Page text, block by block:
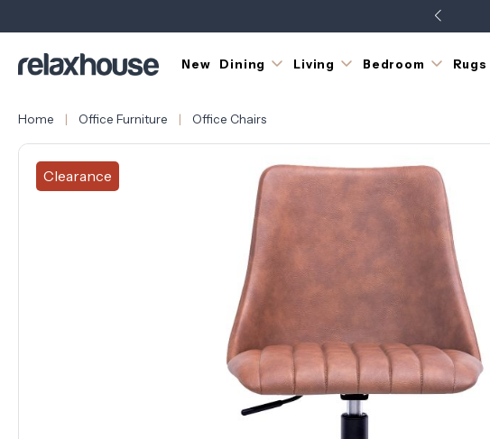
New Dining Living Bedroom Rugs
Home Office Furniture Office Chairs
Clearance